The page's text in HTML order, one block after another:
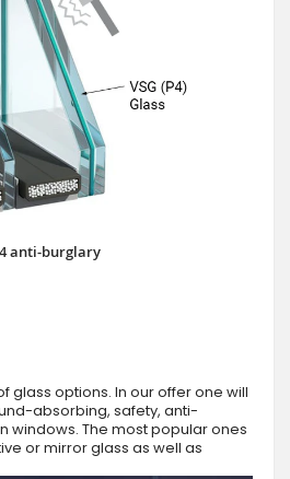
anti-burglary
glass options. In our offer one will
absorbing, safety, anti-
windows. The most popular ones
or mirror glass as well as